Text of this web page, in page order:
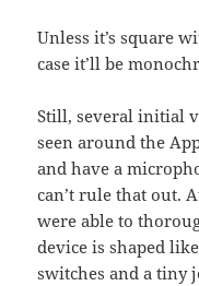
Unless it’s square
case it’ll be
Still, several initial
seen around the
and have a
can’t rule that out.
were able to
device is shaped
switches and a tiny